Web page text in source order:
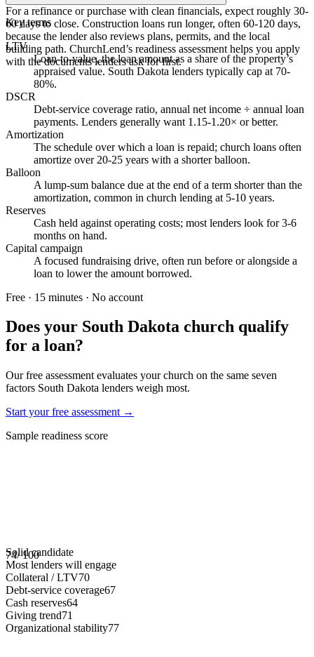
For a refinance or purchase with clean financials, expect roughly 30-
60 days to close. Construction loans run longer, often 60-120 days,
because the lender also reviews plans, permits, and the local
building path. ChurchLend’s readiness assessment helps you apply
with the documents lenders ask for first.
Key terms
LTV
Loan-to-value, the loan amount as a share of the property’s
appraised value. South Dakota lenders typically cap at 70-
80%.
DSCR
Debt-service coverage ratio, annual net income ÷ annual loan
payments. Lenders generally want 1.15-1.20× or better.
Amortization
The schedule over which a loan is repaid; church loans often
amortize over 20-25 years with a shorter balloon.
Balloon
A lump-sum balance due at the end of a term shorter than the
amortization, common in church lending at 5-10 years.
Reserves
Cash held against operating costs; most lenders look for 3-6
months on hand.
Capital campaign
A focused fundraising drive, often run before or alongside a
loan to lower the amount borrowed.
Free · 15 minutes · No account
Does your South Dakota church qualify
for a loan?
Our free assessment evaluates your church on the same seven
factors South Dakota lenders weigh most.
Start your free assessment →
Sample readiness score
74/ 100
Solid candidate
Most lenders will engage
Collateral / LTV70
Debt-service coverage67
Cash reserves64
Giving trend71
Organizational stability77